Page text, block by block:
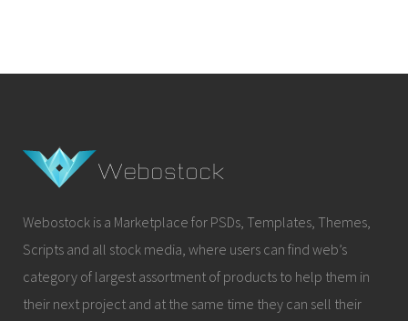
Webostock is a Marketplace for PSDs, Templates, Themes,
Scripts and all stock media, where users can find web’s
category of largest assortment of products to help them in
their next project and at the same time they can sell their